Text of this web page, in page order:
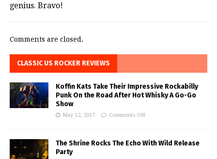
genius. Bravo!
Comments are closed.
CLASSIC US ROCKER REVIEWS
Koffin Kats Take Their Impressive Rockabilly
Punk On the Road After Hot Whisky A Go-Go
Show
May 12, 2017 Comments Off
The Shrine Rocks The Echo With Wild Release
Party